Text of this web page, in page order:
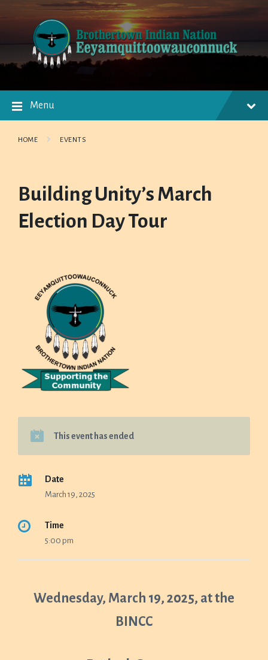
navigation
Menu
HOME EVENTS
Building Unity’s March
Election Day Tour
This event has ended
Date
March 19, 2025
Time
5:00 pm
Wednesday, March 19, 2025, at the
BINCC